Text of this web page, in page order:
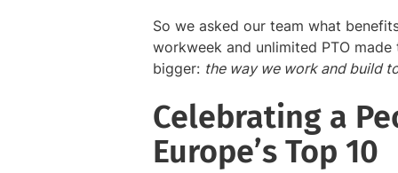
So we asked our team what
workweek and unlimited PTO
bigger: the way we work and build
Celebrating a
Europe’s Top 10